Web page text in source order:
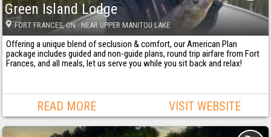
Green Island Lodge
FORT FRANCES, ON · NEAR UPPER MANITOU LAKE
Offering a unique blend of seclusion & comfort, our American Plan
package includes guided and non-guide plans, round trip airfare from Fort
Frances, and all meals, let us serve you while you sit back and relax!
READ MORE VISIT WEBSITE